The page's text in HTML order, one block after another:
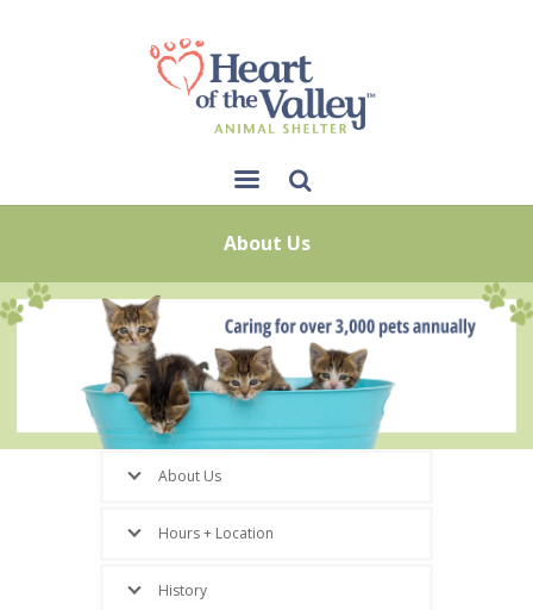
ch
About Us
About Us
Hours + Location
History